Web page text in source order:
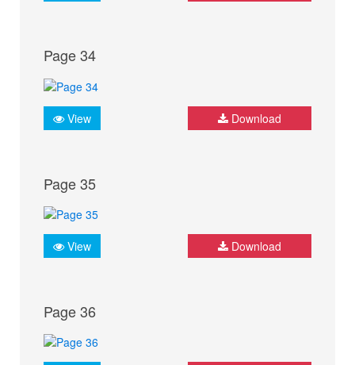
Page 34
View Download
Page 35
View Download
Page 36